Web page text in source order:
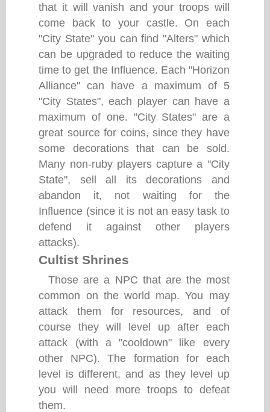
that it will vanish and your troops will
come back to your castle. On each
"City State" you can find "Alters" which
can be upgraded to reduce the waiting
time to get the Influence. Each "Horizon
Alliance" can have a maximum of 5
"City States", each player can have a
maximum of one. "City States" are a
great source for coins, since they have
some decorations that can be sold.
Many non-ruby players capture a "City
State", sell all its decorations and
abandon it, not waiting for the
Influence (since it is not an easy task to
defend it against other players
attacks).
Cultist Shrines
Those are a NPC that are the most
common on the world map. You may
attack them for resources, and of
course they will level up after each
attack (with a "cooldown" like every
other NPC). The formation for each
level is different, and as they level up
you will need more troops to defeat
them.